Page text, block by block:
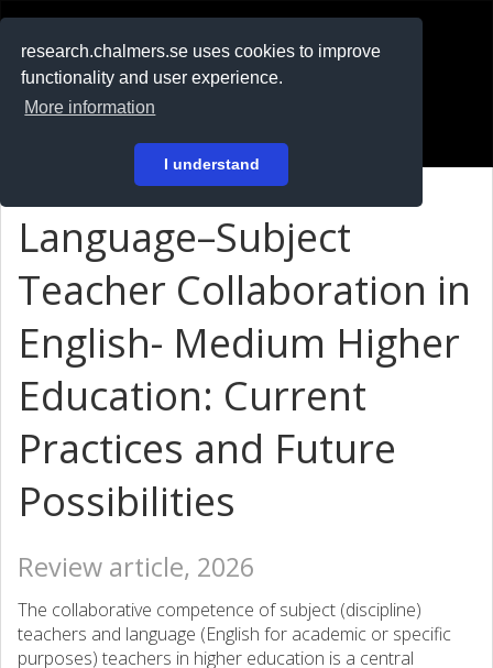
research.chalmers.se uses cookies to improve
functionality and user experience.
More information
I understand
På svenska
Language–Subject
Teacher Collaboration in
English- Medium Higher
Education: Current
Practices and Future
Possibilities
Review article, 2026
The collaborative competence of subject (discipline)
teachers and language (English for academic or specific
purposes) teachers in higher education is a central